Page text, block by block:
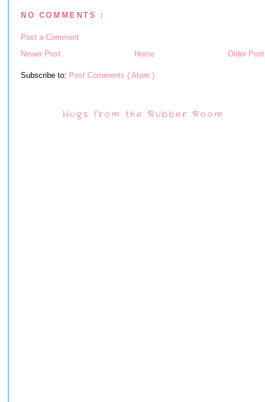
NO COMMENTS :
Post a Comment
Newer Post
Older Post
Home
Subscribe to: Post Comments ( Atom )
Hugs from the Rubber Room